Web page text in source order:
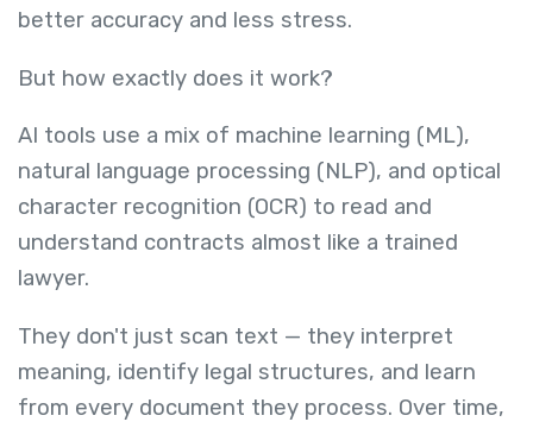
better accuracy and less stress.
But how exactly does it work?
AI tools use a mix of machine learning (ML),
natural language processing (NLP), and optical
character recognition (OCR) to read and
understand contracts almost like a trained
lawyer.
They don't just scan text — they interpret
meaning, identify legal structures, and learn
from every document they process. Over time,